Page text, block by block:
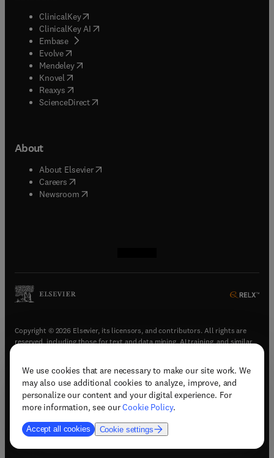
We use cookies that are necessary to make our site work. We
may also use additional cookies to analyze, improve, and
personalize our content and your digital experience. For
more information, see ourCookie Policy.
Accept all cookies Cookie settings
ClinicalKey(opens in new tab/window
ClinicalKey AI opens in new tab/window
Embase( opens in new tab/window
Evolve(opens in new tab/window
Mendeley( opens in new tab/window
Knovel (opens in new tab/window
Reaxys (opens in new tab/window
ScienceDirect(opens in new tab/window
About
About Elsevier( opens in new tab/window
Careers opens in new tab/window
Newsroom( opens in new tab/window
Copyright © 2026 Elsevier, its licensors, and contributors. All rights are
reserved, including those for text and data mining, AI training, and similar
Terms & conditions(opens in new tab/window)
Privacy policy(opens in new tab/window)
Accessibility statement(opens in new tab/window
Support & contact (opens in new tab/window